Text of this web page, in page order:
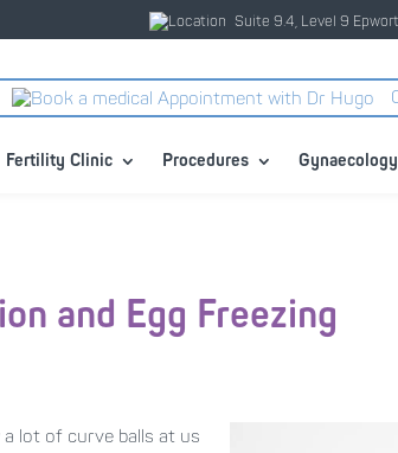
Suite 9.4, Level 9
Fertility Clinic Procedures Gynaecology
and Egg Freezing
lot of curve balls at us